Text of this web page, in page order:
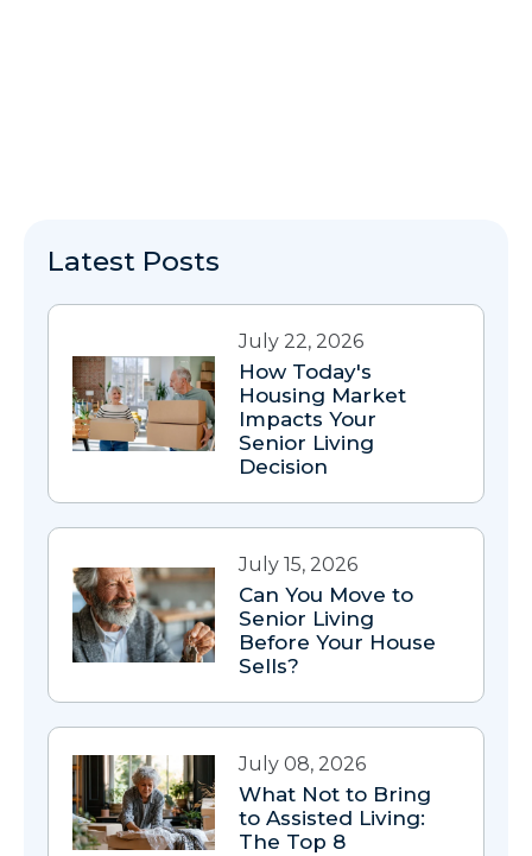
Latest Posts
July 22, 2026
How Today's
Housing Market
Impacts Your
Senior Living
Decision
July 15, 2026
Can You Move to
Senior Living
Before Your House
Sells?
July 08, 2026
What Not to Bring
to Assisted Living:
The Top 8